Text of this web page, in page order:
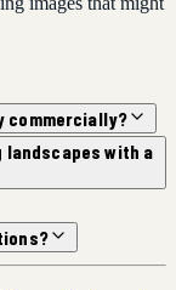
commercially?
with a